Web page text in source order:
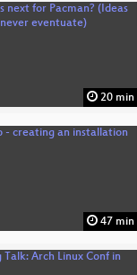
20 min
47 min